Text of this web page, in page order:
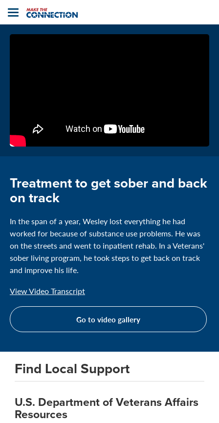
Toggle
navigation
Home
Treatment to get sober and back
on track
In the span of a year, Wesley lost everything he had
worked for because of substance use problems. He was
on the streets and went to inpatient rehab. In a Veterans'
sober living program, he took steps to get back on track
and improve his life.
View Video Transcript
Go to video gallery
Find Local Support
U.S. Department of Veterans Affairs
Resources